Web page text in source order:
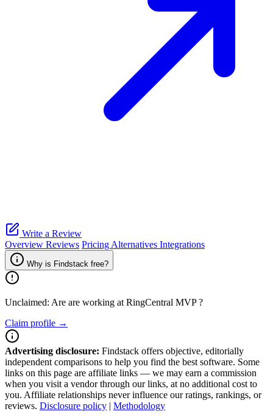
Write a Review
Overview Reviews Pricing Alternatives Integrations
Why is Findstack free?
Unclaimed: Are are working at RingCentral MVP?
Claim profile →
Advertising disclosure: Findstack offers objective, editorially
independent comparisons to help you find the best software. Some
links on this page are affiliate links — we may earn a commission
when you visit a vendor through our links, at no additional cost to
you. Affiliate relationships never influence our ratings, rankings, or
reviews. Disclosure policy | Methodology